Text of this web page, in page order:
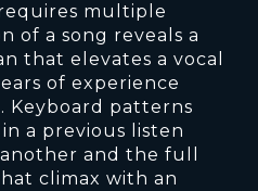
multiple
of a song reveals a
that elevates a vocal
of experience
Keyboard patterns
a previous listen
and the full
climax with an